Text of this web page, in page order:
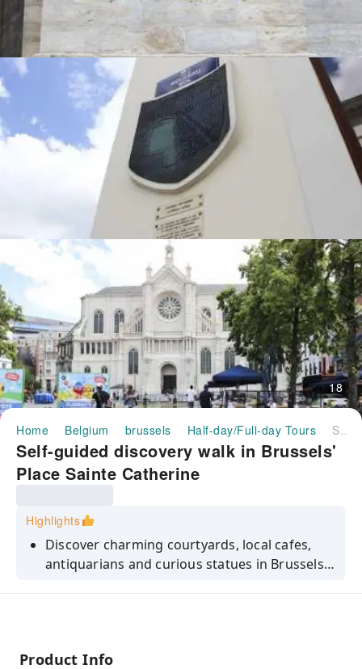
18
Home Belgium brussels Half-day/Full-day Tours Self-guided discovery walk in Brussels' Place Sainte Catherine
Self-guided discovery walk in Brussels'
Place Sainte Catherine
Highlights
Discover charming courtyards, local cafes,
antiquarians and curious statues in Brussels.
Product Info